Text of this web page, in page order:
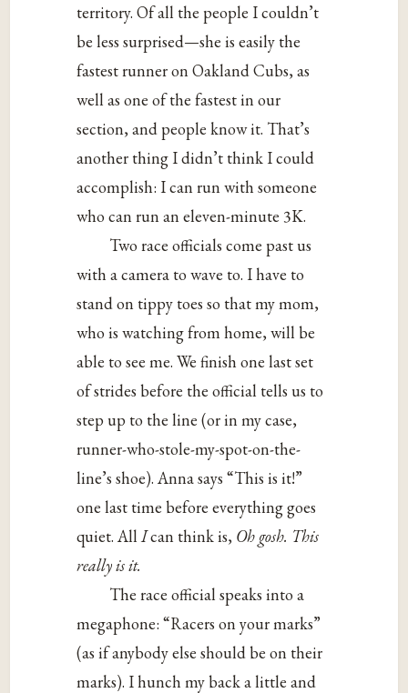
territory. Of all the people I couldn’t
be less surprised—she is easily the
fastest runner on Oakland Cubs, as
well as one of the fastest in our
section, and people know it. That’s
another thing I didn’t think I could
accomplish: I can run with someone
who can run an eleven-minute 3K.
Two race officials come past us
with a camera to wave to. I have to
stand on tippy toes so that my mom,
who is watching from home, will be
able to see me. We finish one last set
of strides before the official tells us to
step up to the line (or in my case,
runner-who-stole-my-spot-on-the-
line’s shoe). Anna says “This is it!”
one last time before everything goes
quiet. AllIcan think is, Oh gosh. This
really is it.
The race official speaks into a
megaphone: “Racers on your marks”
(as if anybody else should be on their
marks). I hunch my back a little and